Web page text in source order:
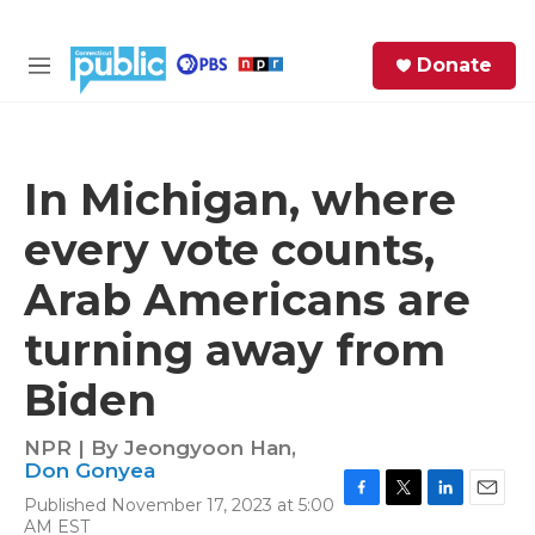
M
Donate
In Michigan, where
every vote counts,
Arab Americans are
turning away from
Biden
NPR | By Jeongyoon Han,
Don Gonyea
Published November 17, 2023 at 5:00
AM EST